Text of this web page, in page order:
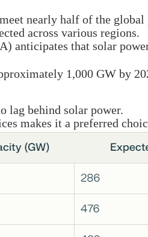
nearly half of the
across various regions.
anticipates that solar
1,000 GW by
lag behind solar power.
makes it a preferred